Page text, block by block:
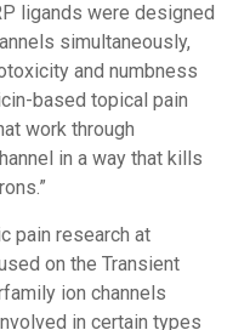
ligands were designed
simultaneously,
and numbness
based topical pain
work through
in a way that kills
pain research at
on the Transient
ion channels
in certain types